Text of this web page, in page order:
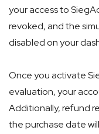
your access to
revoked, and the
disabled on your
Once you activate
evaluation, your
Additionally, refund
the purchase date